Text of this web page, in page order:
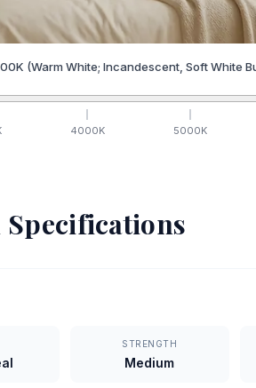
K (Warm White; Incandescent, Soft White
4000K 5000K
STRENGTH
Medium